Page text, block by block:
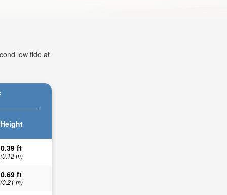
low tide at
Height
0.39 ft
(0.12 m)
0.69 ft
(0.21 m)